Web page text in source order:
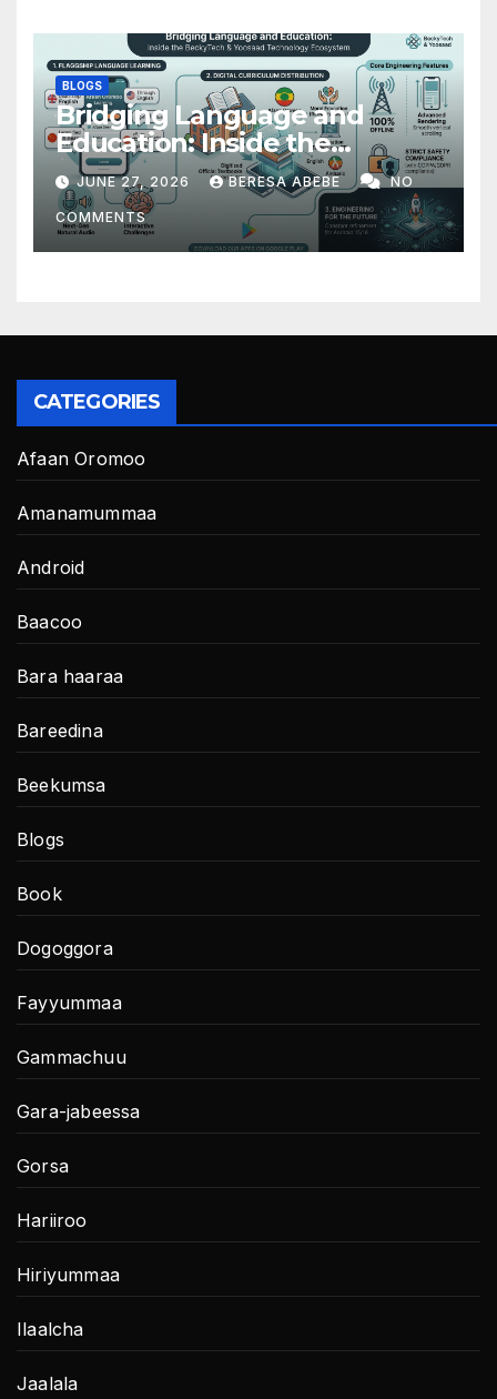
BLOGS
Bridging Language and
Education: Inside the
BeckyTech & Yoosaad
Technology Ecosystem
JUNE 27, 2026 BERESA ABEBE NO
COMMENTS
CATEGORIES
Afaan Oromoo
Amanamummaa
Android
Baacoo
Bara haaraa
Bareedina
Beekumsa
Blogs
Book
Dogoggora
Fayyummaa
Gammachuu
Gara-jabeessa
Gorsa
Hariiroo
Hiriyummaa
Ilaalcha
Jaalala